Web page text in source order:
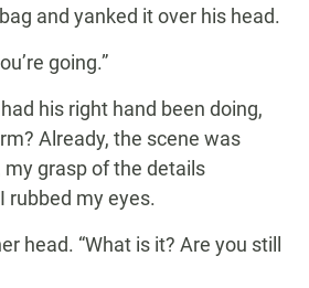
and yanked it over his head.
going.”
had his right hand been doing,
Already, the scene was
my grasp of the details
rubbed my eyes.
head. “What is it? Are you still